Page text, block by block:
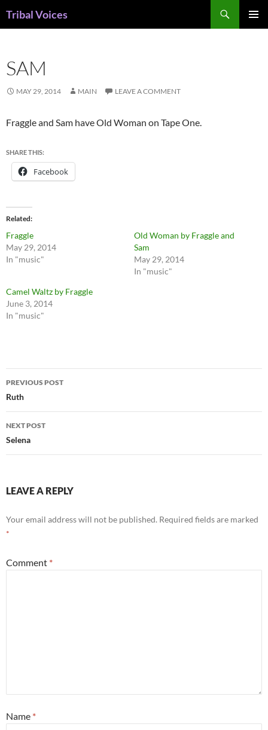
Tribal Voices
SAM
MAY 29, 2014 MAIN LEAVE A COMMENT
Fraggle and Sam have Old Woman on Tape One.
SHARE THIS:
Facebook
Related
Fraggle
May 29, 2014
In "music"
Old Woman by Fraggle and
Sam
May 29, 2014
In "music"
Camel Waltz by Fraggle
June 3, 2014
In "music"
Post
navigation
PREVIOUS POST
Ruth
NEXT POST
Selena
LEAVE A REPLY
Your email address will not be published. Required fields are marked
*
Comment *
Name *